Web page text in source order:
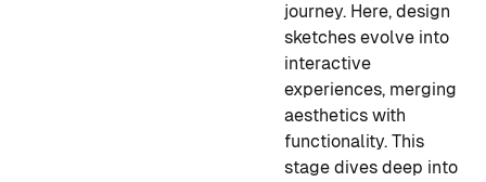
journey. Here, design
sketches evolve into
interactive
experiences, merging
aesthetics with
functionality. This
stage dives deep into